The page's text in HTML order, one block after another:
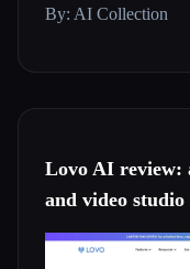
By: AI Collection
Lovo AI review:
and video studio